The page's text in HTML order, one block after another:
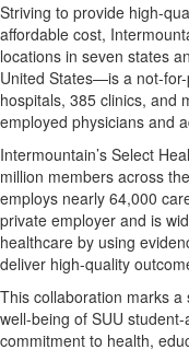
Striving to provide high-
affordable cost,
locations in seven states
United States—is a not-
hospitals, 385 clinics, and
employed physicians and
Intermountain’s Select
million members across
employs nearly 64,000
private employer and is
healthcare by using
deliver high-quality
This collaboration marks
well-being of SUU
commitment to health,